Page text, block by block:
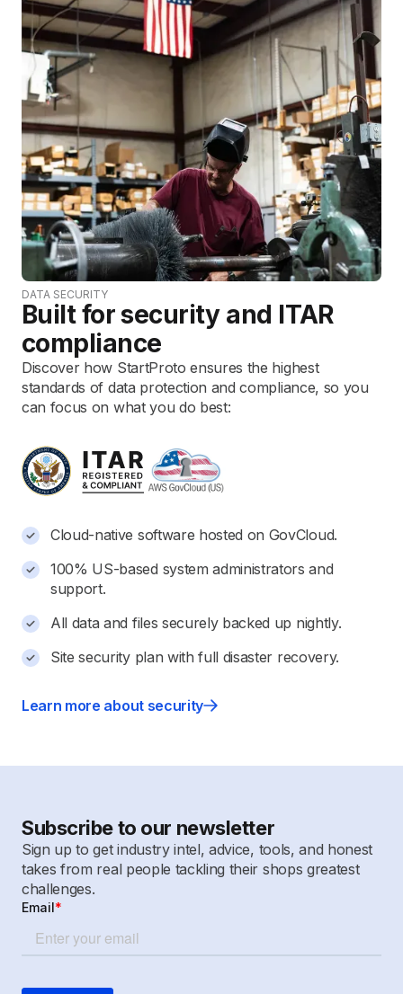
DATA SECURITY
Built for security and ITAR
compliance
Discover how StartProto ensures the highest
standards of data protection and compliance, so you
can focus on what you do best:
Cloud-native software hosted on GovCloud.
100% US-based system administrators and
support.
All data and files securely backed up nightly.
Site security plan with full disaster recovery.
Learn more about security
Subscribe to our newsletter
Sign up to get industry intel, advice, tools, and honest
takes from real people tackling their shops greatest
challenges.